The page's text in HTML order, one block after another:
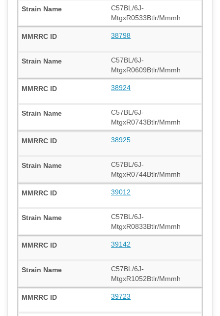
C57BL/6J-
MtgxR0533Btlr/Mmmh
38798
C57BL/6J-
MtgxR0609Btlr/Mmmh
38924
C57BL/6J-
MtgxR0743Btlr/Mmmh
38925
C57BL/6J-
MtgxR0744Btlr/Mmmh
39012
C57BL/6J-
MtgxR0833Btlr/Mmmh
39142
C57BL/6J-
MtgxR1052Btlr/Mmmh
39723